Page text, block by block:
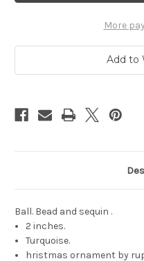
More
Add to
Ball. Bead and sequin .
2 inches.
Turquoise.
hristmas ornament by